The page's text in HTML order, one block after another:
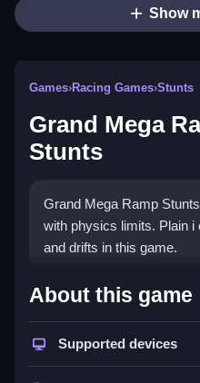
Show
Games›Racing Games›Stunts
Grand Mega
Stunts
Grand Mega Ramp
with physics limits. Plain
and drifts in this game.
How To Play
Ramp Stunts
Step through the
About this game
Supported devices